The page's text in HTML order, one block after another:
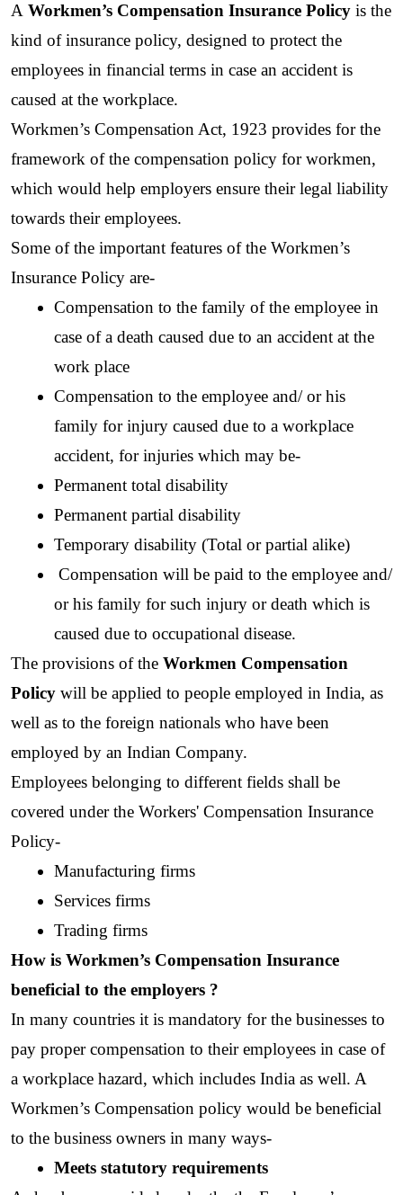
A Workmen’s Compensation Insurance Policy is the
kind of insurance policy, designed to protect the
employees in financial terms in case an accident is
caused at the workplace.
Workmen’s Compensation Act, 1923 provides for the
framework of the compensation policy for workmen,
which would help employers ensure their legal liability
towards their employees.
Some of the important features of the Workmen’s
Insurance Policy are-
Compensation to the family of the employee in
case of a death caused due to an accident at the
work place
Compensation to the employee and/ or his
family for injury caused due to a workplace
accident, for injuries which may be-
Permanent total disability
Permanent partial disability
Temporary disability (Total or partial alike)
Compensation will be paid to the employee and/
or his family for such injury or death which is
caused due to occupational disease.
The provisions of the Workmen Compensation
Policy will be applied to people employed in India, as
well as to the foreign nationals who have been
employed by an Indian Company.
Employees belonging to different fields shall be
covered under the Workers' Compensation Insurance
Policy-
Manufacturing firms
Services firms
Trading firms
How is Workmen’s Compensation Insurance
beneficial to the employers ?
In many countries it is mandatory for the businesses to
pay proper compensation to their employees in case of
a workplace hazard, which includes India as well. A
Workmen’s Compensation policy would be beneficial
to the business owners in many ways-
Meets statutory requirements